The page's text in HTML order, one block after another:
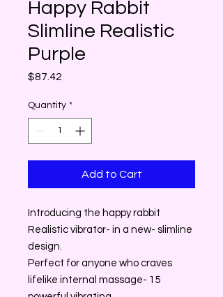
Happy Rabbit
Slimline Realistic
Purple
$87.42
Quantity *
Add to Cart
Introducing the happy rabbit
Realistic vibrator- in a new- slimline
design.
Perfect for anyone who craves
lifelike internal massage- 15